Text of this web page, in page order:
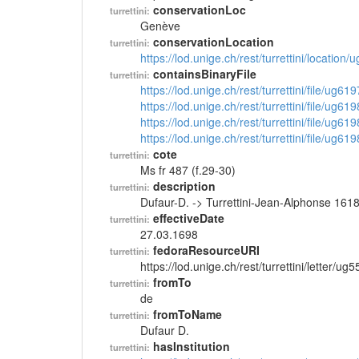
turrettini: conservationLoc
Genève
turrettini: conservationLocation
https://lod.unige.ch/rest/turrettini/location/
turrettini: containsBinaryFile
https://lod.unige.ch/rest/turrettini/file/
https://lod.unige.ch/rest/turrettini/file/
https://lod.unige.ch/rest/turrettini/file/
https://lod.unige.ch/rest/turrettini/file/
turrettini: cote
Ms fr 487 (f.29-30)
turrettini: description
Dufaur-D. -> Turrettini-Jean-Alphonse
turrettini: effectiveDate
27.03.1698
turrettini: fedoraResourceURI
https://lod.unige.ch/rest/turrettini/letter/
turrettini: fromTo
de
turrettini: fromToName
Dufaur D.
turrettini: hasInstitution